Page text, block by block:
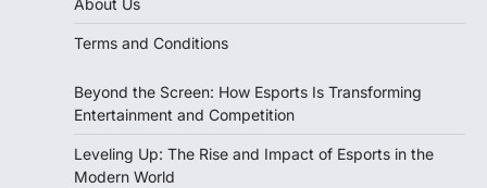
About Us
Terms and Conditions
Beyond the Screen: How Esports Is Transforming
Entertainment and Competition
Leveling Up: The Rise and Impact of Esports in the
Modern World